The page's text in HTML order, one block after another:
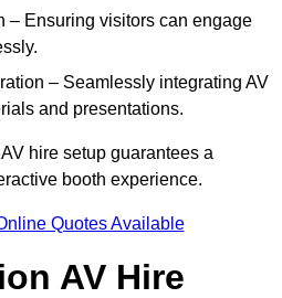
– Ensuring visitors can engage
– Seamlessly integrating AV
and presentations.
hire setup guarantees a
booth experience.
Quotes Available
AV Hire